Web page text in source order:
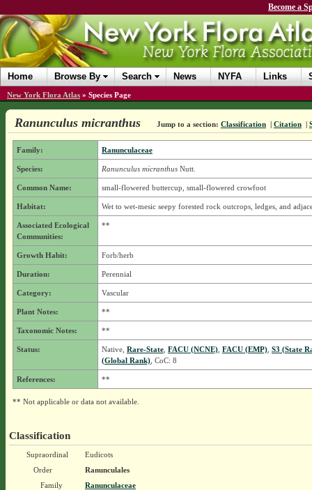
Become a
Home Browse By Search News NYFA Links
New York Flora Atlas » Species Page
Ranunculus micranthus Jump to a section: Classification | Citation |
Family: Ranunculaceae
Species: Ranunculus micranthusNutt.
Common Name: small-flowered buttercup, small-flowered crowfoot
Habitat: Wet to wet-mesic seepy forested rock outcrops, ledges, and
Associated Ecological
Communities:
**
Growth Habit: Forb/herb
Duration: Perennial
Category: Vascular
Plant Notes: **
Taxonomic Notes: **
Status: Native, Rare-State, FACU (NCNE), FACU (EMP), S3 (State
(Global Rank), CoC: 8
References: **
** Not applicable or data not available.
Classification
Supraordinal
Eudicots
Order
Ranunculales
Family
Ranunculaceae